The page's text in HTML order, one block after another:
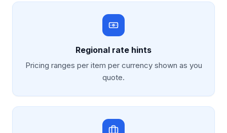
Regional rate hints
Pricing ranges per item per currency shown as you
quote.